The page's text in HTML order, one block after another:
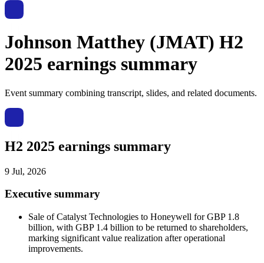
Johnson Matthey (JMAT) H2
2025 earnings summary
Event summary combining transcript, slides, and related documents.
H2 2025 earnings summary
9 Jul, 2026
Executive summary
Sale of Catalyst Technologies to Honeywell for GBP 1.8
billion, with GBP 1.4 billion to be returned to shareholders,
marking significant value realization after operational
improvements.